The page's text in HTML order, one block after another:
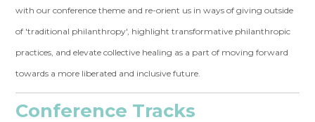
with our conference theme and re-orient us in ways of giving outside
of 'traditional philanthropy', highlight transformative philanthropic
practices, and elevate collective healing as a part of moving forward
towards a more liberated and inclusive future.
Conference Tracks